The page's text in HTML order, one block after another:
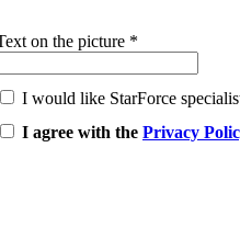
on the picture *
I would like StarForce
I agree with the Privacy